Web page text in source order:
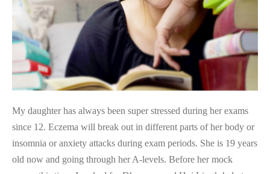
My daughter has always been super stressed during her exams
since 12. Eczema will break out in different parts of her body or
insomnia or anxiety attacks during exam periods. She is 19 years
old now and going through her A-levels. Before her mock